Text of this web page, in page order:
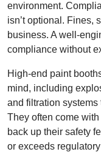
environment.
isn’t optional. Fines,
business. A well-
compliance without
High-end paint
mind, including
and filtration
They often come
back up their safety
or exceeds